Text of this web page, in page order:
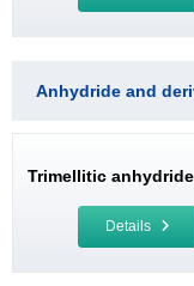
Anhydride and
Trimellitic
Details